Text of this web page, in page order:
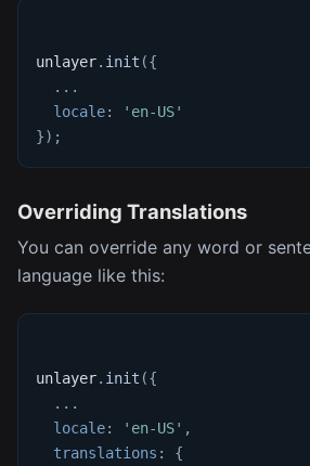
unlayer. init ({
...
locale:
'en-US'
}) ;
Overriding Translations
You can override any word or
language like this:
unlayer. init ({
...
locale: 'en-US' ,
translations :
{